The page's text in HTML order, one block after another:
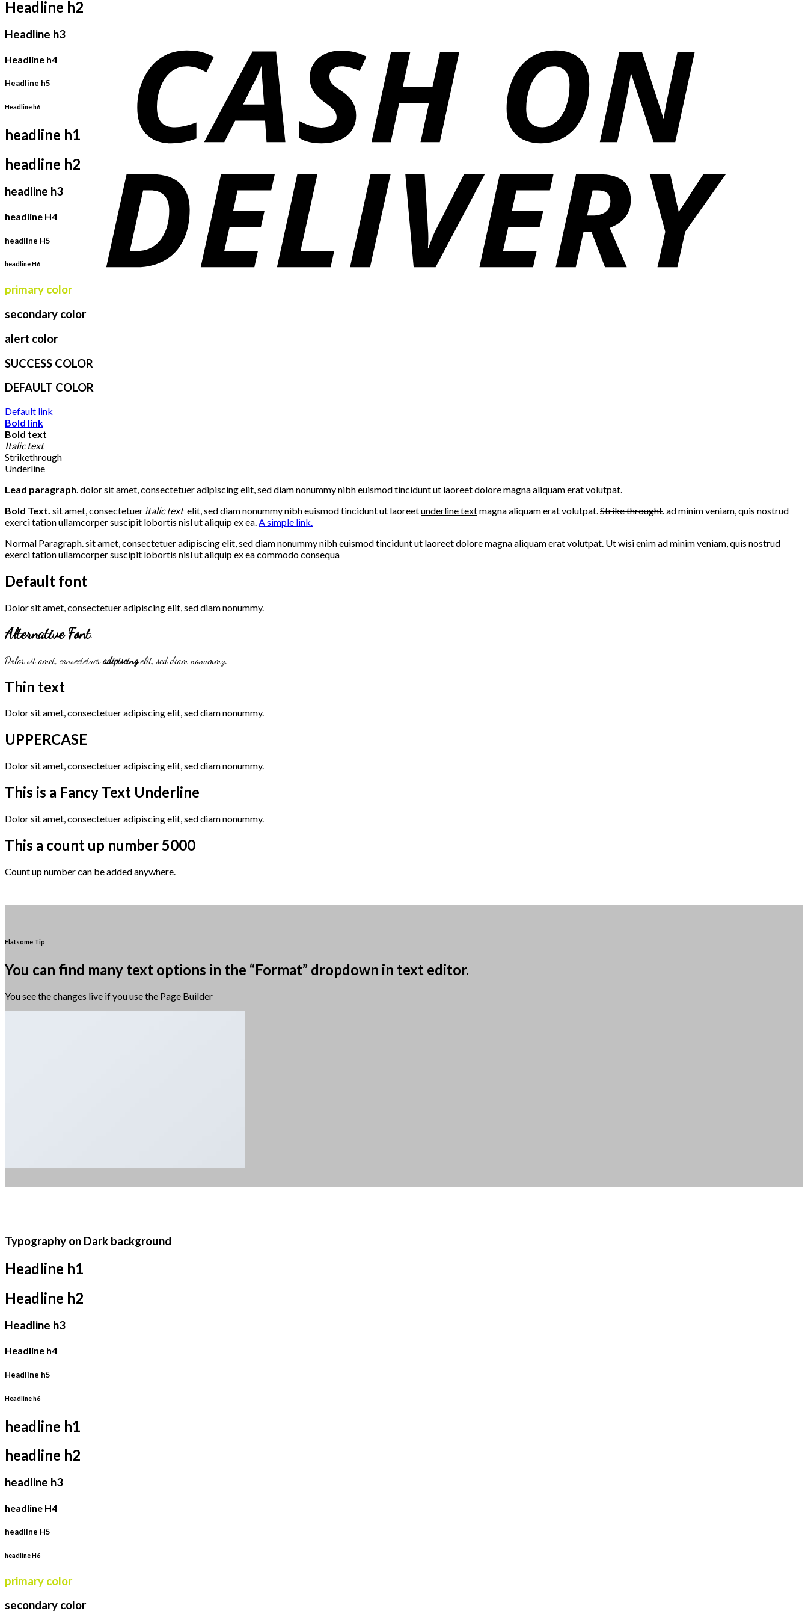
Headline h2
Headline h3
Headline h4
Headline h5
Headline h6
headline h1
headline h2
headline h3
headline H4
headline H5
headline H6
primary color
secondary color
alert color
SUCCESS COLOR
DEFAULT COLOR
Default link
Bold link
Bold text
Italic text
Strikethrough
Underline
Lead paragraph. dolor sit amet, consectetuer adipiscing elit, sed diam nonummy nibh euismod tincidunt ut laoreet dolore magna aliquam erat volutpat.
Bold Text. sit amet, consectetuer italic text elit, sed diam nonummy nibh euismod tincidunt ut laoreetunderline textmagna aliquam erat volutpat.Strike throught. ad minim veniam, quis nostrud
exerci tation ullamcorper suscipit lobortis nisl ut aliquip ex ea.A simple link.
Normal Paragraph. sit amet, consectetuer adipiscing elit, sed diam nonummy nibh euismod tincidunt ut laoreet dolore magna aliquam erat volutpat. Ut wisi enim ad minim veniam, quis nostrud
exerci tation ullamcorper suscipit lobortis nisl ut aliquip ex ea commodo consequa
Default font
Dolor sit amet, consectetuer adipiscing elit, sed diam nonummy.
Alternative Font.
Dolor sit amet, consectetueradipiscingelit, sed diam nonummy.
Thin text
Dolor sit amet, consectetuer adipiscing elit, sed diam nonummy.
UPPERCASE
Dolor sit amet, consectetuer adipiscing elit, sed diam nonummy.
This is a Fancy Text Underline
Dolor sit amet, consectetuer adipiscing elit, sed diam nonummy.
This a count up number5000
Count up number can be added anywhere.
Flatsome Tip
You can find many text options in the “Format” dropdown in text editor.
You see the changes live if you use the Page Builder
Typography on Dark background
Headline h1
Headline h2
Headline h3
Headline h4
Headline h5
Headline h6
headline h1
headline h2
headline h3
headline H4
headline H5
headline H6
primary color
secondary color